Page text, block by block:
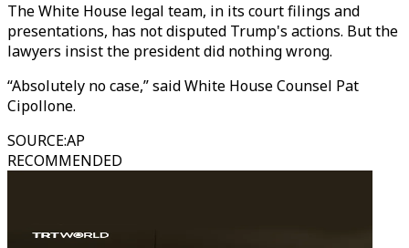
The White House legal team, in its court filings and
presentations, has not disputed Trump's actions. But the
lawyers insist the president did nothing wrong.
“Absolutely no case,” said White House Counsel Pat
Cipollone.
SOURCE:AP
RECOMMENDED